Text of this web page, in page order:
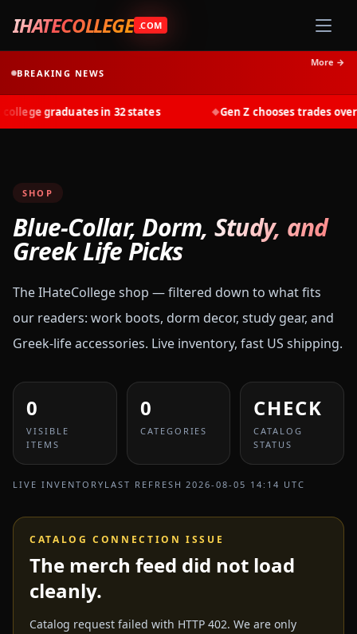
IHATECOLLEGE .COM
BREAKING NEWS
More →
graduates in 32 states ◆Gen Z chooses trades
SHOP
Blue-Collar, Dorm, Study, and
Greek Life Picks
The IHateCollege shop — filtered down to what fits
our readers: work boots, dorm decor, study gear, and
Greek-life accessories. Live inventory, fast US shipping.
0
VISIBLE
ITEMS
0
CATEGORIES
CHECK
CATALOG
STATUS
LIVE INVENTORY LAST REFRESH2026-08-05 14:14 UTC
CATALOG CONNECTION ISSUE
The merch feed did not load
cleanly.
Catalog request failed with HTTP 402. We are only